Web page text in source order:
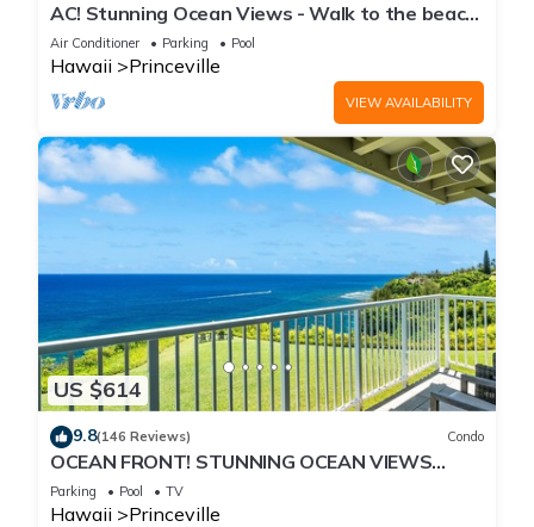
AC! Stunning Ocean Views - Walk to the beach
#133-134
Air Conditioner Parking Pool
Hawaii Princeville
VIEW AVAILABILITY
US $614
9.8(146 Reviews) Condo
OCEAN FRONT! STUNNING OCEAN VIEWS
FROM EVERY ROOM IN THIS 2BR 2BA CONDO
Parking Pool TV
Hawaii Princeville